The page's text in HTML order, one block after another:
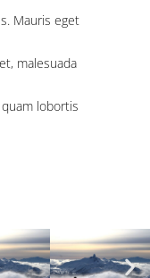
Mauris eget
malesuada
lobortis